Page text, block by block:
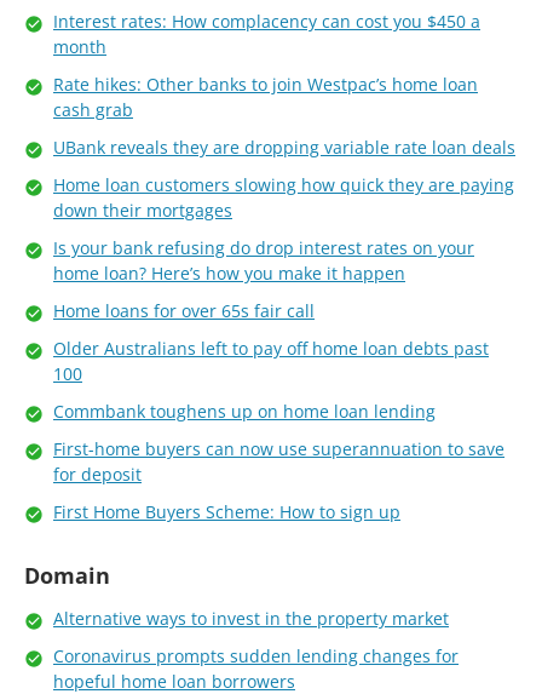
Interest rates: How complacency can cost you $450 a
month
Rate hikes: Other banks to join Westpac’s home loan
cash grab
UBank reveals they are dropping variable rate loan deals
Home loan customers slowing how quick they are paying
down their mortgages
Is your bank refusing do drop interest rates on your
home loan? Here’s how you make it happen
Home loans for over 65s fair call
Older Australians left to pay off home loan debts past
100
Commbank toughens up on home loan lending
First-home buyers can now use superannuation to save
for deposit
First Home Buyers Scheme: How to sign up
Domain
Alternative ways to invest in the property market
Coronavirus prompts sudden lending changes for
hopeful home loan borrowers